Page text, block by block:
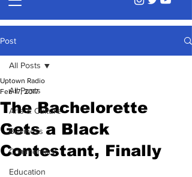
Post
All Posts
Arts & Culture
Business
Commentary
Education
All Posts
The Bachelorette
Gets a Black
Contestant, Finally
Uptown Radio
Feb 17, 2017